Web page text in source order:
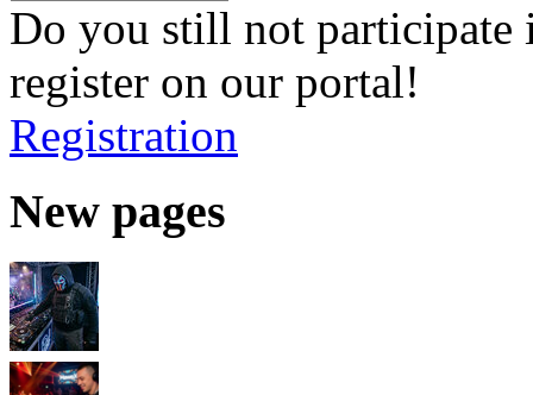
Do you still not participate
register on our portal!
Registration
New pages